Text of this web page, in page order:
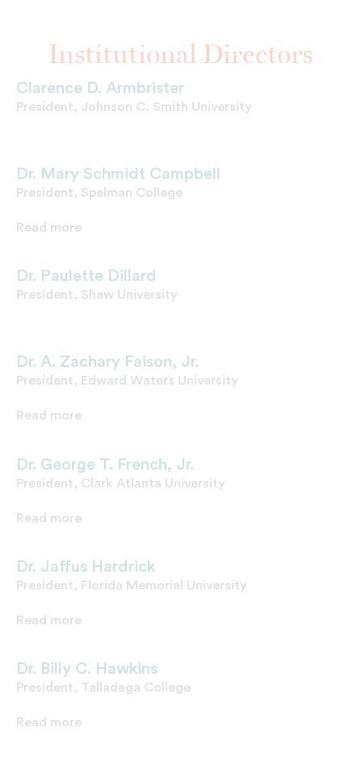
Institutional Directors
Clarence D. Armbrister
President, Johnson C. Smith University
Dr. Mary Schmidt Campbell
President, Spelman College
Read more
Dr. Paulette Dillard
President, Shaw University
Dr. A. Zachary Faison, Jr.
President, Edward Waters University
Read more
Dr. George T. French, Jr.
President, Clark Atlanta University
Read more
Dr. Jaffus Hardrick
President, Florida Memorial University
Read more
Dr. Billy C. Hawkins
President, Talladega College
Read more